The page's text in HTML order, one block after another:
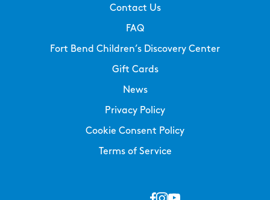
Contact Us
FAQ
Fort Bend Children’s Discovery Center
Gift Cards
News
Privacy Policy
Cookie Consent Policy
Terms of Service